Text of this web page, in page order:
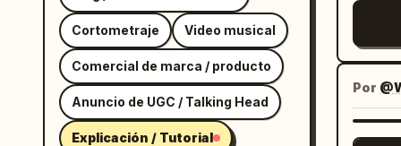
Cortometraje Video musical
Comercial de marca / producto
Anuncio de UGC / Talking Head
Explicación / Tutorial
of
The
and
Por